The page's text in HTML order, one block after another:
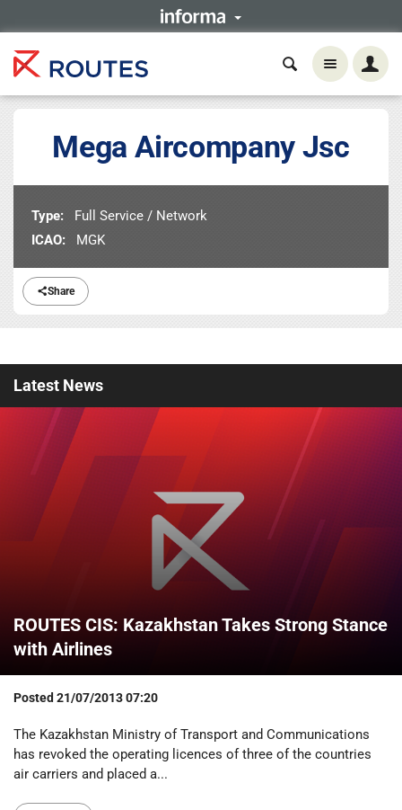
Share
Mega Aircompany Jsc
Type:
Full Service / Network
ICAO:
MGK
Latest News
ROUTES CIS: Kazakhstan Takes Strong Stance
with Airlines
Posted 21/07/2013 07:20
The Kazakhstan Ministry of Transport and Communications
has revoked the operating licences of three of the countries
air carriers and placed a...